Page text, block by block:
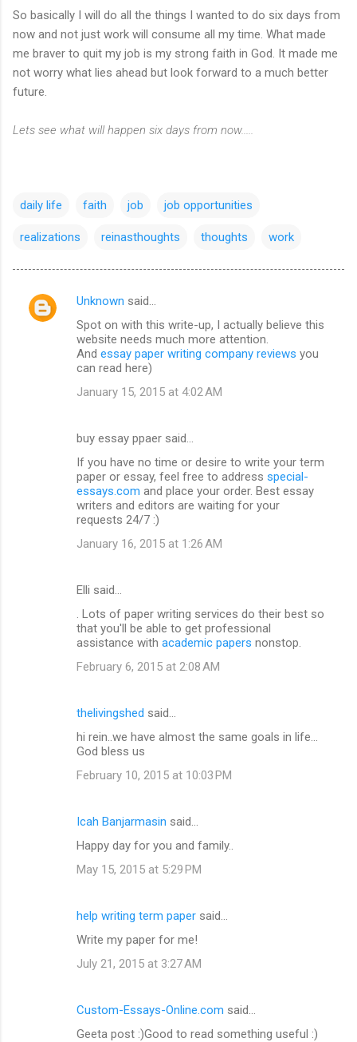
So basically I will do all the things I wanted to do six days from
now and not just work will consume all my time. What made
me braver to quit my job is my strong faith in God. It made me
not worry what lies ahead but look forward to a much better
future.
Lets see what will happen six days from now.....
daily life faith job job opportunities
realizations reinasthoughts thoughts work
C
Unknown said…
Spot on with this write-up, I actually believe this
website needs much more attention.
And essay paper writing company reviews you
can read here)
January 15, 2015 at 4:02 AM
buy essay ppaer said…
If you have no time or desire to write your term
paper or essay, feel free to address special-
essays.com and place your order. Best essay
writers and editors are waiting for your
requests 24/7 :)
January 16, 2015 at 1:26 AM
Elli said…
. Lots of paper writing services do their best so
that you'll be able to get professional
assistance with academic papers nonstop.
February 6, 2015 at 2:08 AM
thelivingshed said…
hi rein..we have almost the same goals in life...
God bless us
February 10, 2015 at 10:03 PM
Icah Banjarmasin said…
Happy day for you and family..
May 15, 2015 at 5:29 PM
help writing term paper said…
Write my paper for me!
July 21, 2015 at 3:27 AM
Custom-Essays-Online.com said…
Geeta post :)Good to read something useful :)